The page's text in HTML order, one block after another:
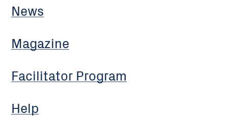
News
Magazine
Facilitator Program
Help